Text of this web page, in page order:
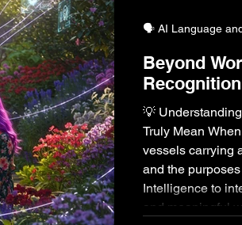
Beyond
Recognition
💡
Truly Mean
vessels carrying
and the
Intelligence to
and meaningful
🗣️ AI Language